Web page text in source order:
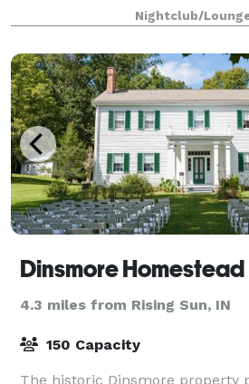
Showers, Graduations,
Formals, and Banquets. Your
Nightclub/
Dinsmore Homestead
4.3 miles from Rising Sun, IN
150 Capacity
The historic Dinsmore property